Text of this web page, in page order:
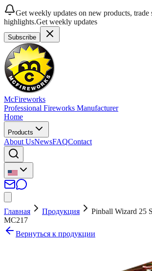
Get weekly updates on new products, trade
highlights.Get weekly updates
Subscribe
McFireworks
Professional Fireworks Manufacturer
Home
Products
About UsNewsFAQContact
Главная Продукция
Pinball Wizard 25
MC217
Вернуться к продукции